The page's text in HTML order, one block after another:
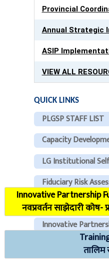
Provincial
Annual Strategic
ASIP
VIEW ALL
QUICK LINKS
PLGSP STAFF LIST
Capacity
LG Institutional
Fiduciary Risk
COVID Reporting
Innovative
CHECK EMAILS
Innovative Partnership
नवप्रवर्तन साझेदारी कोष-
तालिम